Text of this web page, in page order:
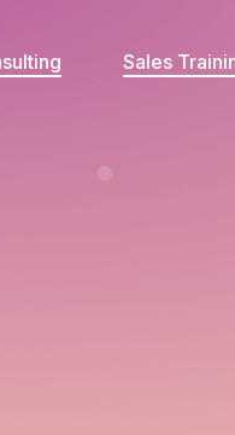
Sales